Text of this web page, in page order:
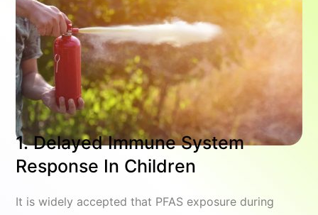
1. Delayed Immune System
Response In Children
It is widely accepted that PFAS exposure during